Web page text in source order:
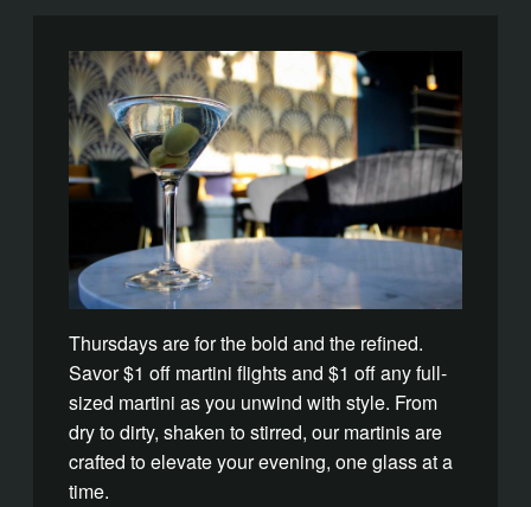
Thursdays are for the bold and the refined.
Savor $1 off martini flights and $1 off any full-
sized martini as you unwind with style. From
dry to dirty, shaken to stirred, our martinis are
crafted to elevate your evening, one glass at a
time.